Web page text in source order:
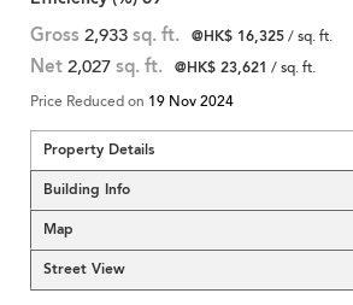
Gross 2,933 sq. ft. @HK$ 16,325/ sq. ft.
Net 2,027 sq. ft. @HK$ 23,621 / sq. ft.
Price Reduced on 19 Nov 2024
Property Details
Building Info
Map
Street View